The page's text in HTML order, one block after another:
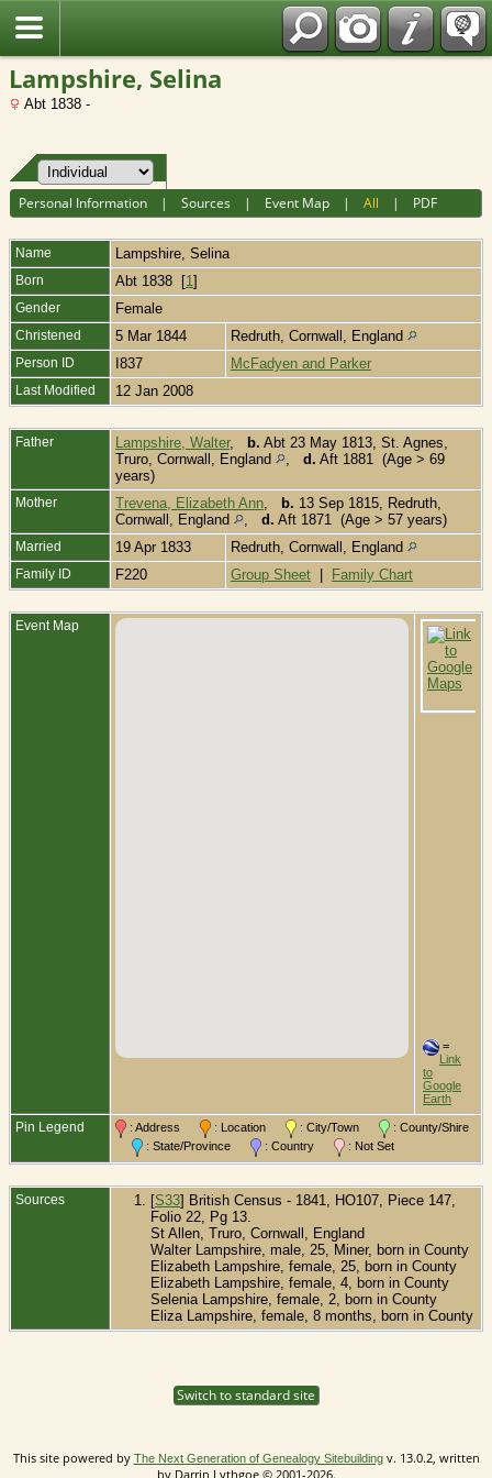
Lampshire, Selina
Abt 1838 -
Personal Information |Sources | Event Map |All | PDF
Name Lampshire Selina
Born Abt 1838 [1]
Gender Female
Christened 5 Mar 1844 Redruth, Cornwall, England
Person ID I837 McFadyen and Parker
Last Modified 12 Jan 2008
Father Lampshire, Walter, b. Abt 23 May 1813, St. Agnes,
Truro, Cornwall, England
d. Aft 1881 (Age > 69
years)
Mother Trevena, Elizabeth Ann b. 13 Sep 1815, Redruth,
Cornwall, England
d. Aft 1871 (Age > 57 years)
Married 19 Apr 1833 Redruth, Cornwall, England
Family ID F220 Group Sheet | Family Chart
Event Map
=
Link
to
Google
Earth
Pin Legend : Address : Location : City/Town
: County/Shire
: State/Province
: Country : Not Set
Sources [S33] British Census - 1841, HO107, Piece 147,
Folio 22, Pg 13.
St Allen, Truro, Cornwall, England
Walter Lampshire, male, 25, Miner, born in County
Elizabeth Lampshire, female, 25, born in County
Elizabeth Lampshire, female, 4, born in County
Selenia Lampshire, female, 2, born in County
Eliza Lampshire, female, 8 months, born in County
Switch to standard site
This site powered by The Next Generation of Genealogy Sitebuildingv. 13.0.2, written
by Darrin Lythgoe © 2001-2026.